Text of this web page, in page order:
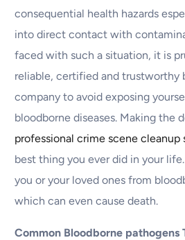
consequential health hazards
into direct contact with
faced with such a situation, it is
reliable, certified and trustworthy
company to avoid exposing
bloodborne diseases. Making the
professional crime scene cleanup
best thing you ever did in your
you or your loved ones from
which can even cause death.
Common Bloodborne pathogens